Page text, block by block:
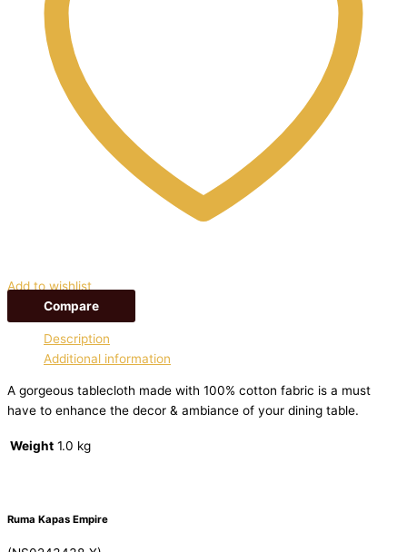
Add to wishlist
Compare
Description
Additional information
A gorgeous tablecloth made with 100% cotton fabric is a must
have to enhance the decor & ambiance of your dining table.
Weight 1.0 kg
Ruma Kapas Empire